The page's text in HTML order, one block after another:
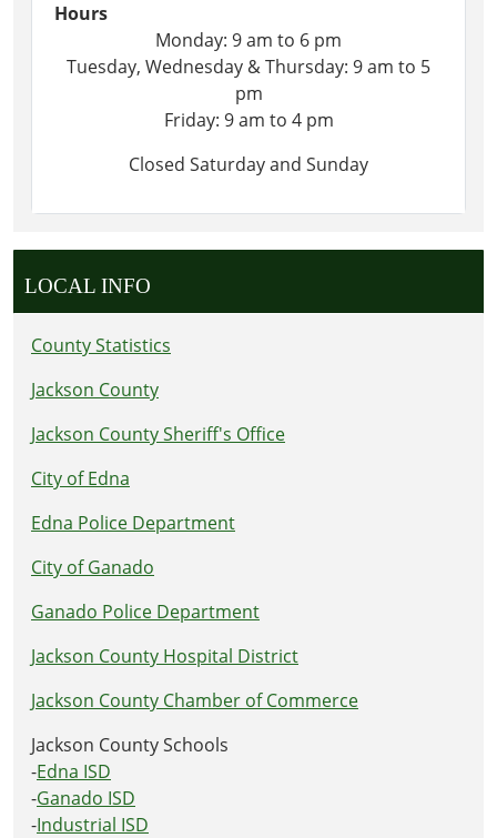
Hours
Monday: 9 am to 6 pm
Tuesday, Wednesday & Thursday: 9 am to 5
pm
Friday: 9 am to 4 pm
Closed Saturday and Sunday
LOCAL INFO
County Statistics
Jackson County
Jackson County Sheriff's Office
City of Edna
Edna Police Department
City of Ganado
Ganado Police Department
Jackson County Hospital District
Jackson County Chamber of Commerce
Jackson County Schools
-Edna ISD
-Ganado ISD
-Industrial ISD